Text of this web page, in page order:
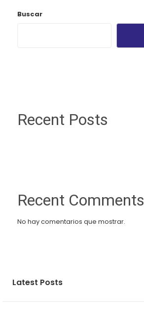
Buscar
Recent Posts
Recent Comments
No hay comentarios que mostrar.
Latest Posts